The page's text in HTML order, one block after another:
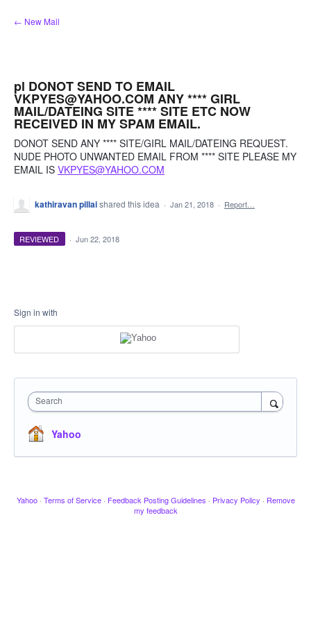
Skip
to
← New Mail
pl DONOT SEND TO EMAIL
VKPYES@YAHOO.COM ANY **** GIRL
MAIL/DATEING SITE **** SITE ETC NOW
RECEIVED IN MY SPAM EMAIL.
DONOT SEND ANY **** SITE/GIRL MAIL/DATEING REQUEST.
NUDE PHOTO UNWANTED EMAIL FROM **** SITE PLEASE MY
EMAIL IS VKPYES@YAHOO.COM
kathiravan pillaishared this idea · Jan 21, 2018 · Report…
REVIEWED · Jun 22, 2018
Sign in with
Search
Yahoo
Yahoo · Terms of Service · Feedback Posting Guidelines · Privacy Policy · Remove
my feedback